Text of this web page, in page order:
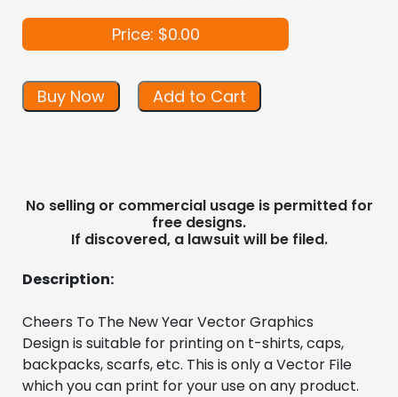
Price: $0.00
Buy Now Add to Cart
No selling or commercial usage is permitted for
free designs.
If discovered, a lawsuit will be filed.
Description:
Cheers To The New Year Vector Graphics
Design is suitable for printing on t-shirts, caps,
backpacks, scarfs, etc. This is only a Vector File
which you can print for your use on any product.